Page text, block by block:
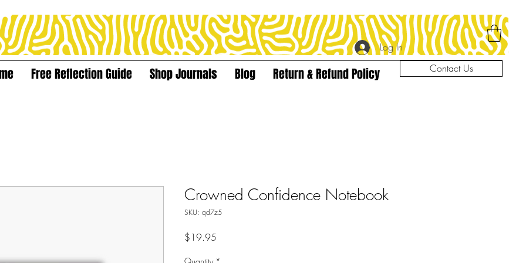
Log In
Free Reflection Guide Shop Journals Blog Return & Refund Policy Contact Us
Crowned Confidence Notebook
SKU: qd7z5
$19.95
Quantity *